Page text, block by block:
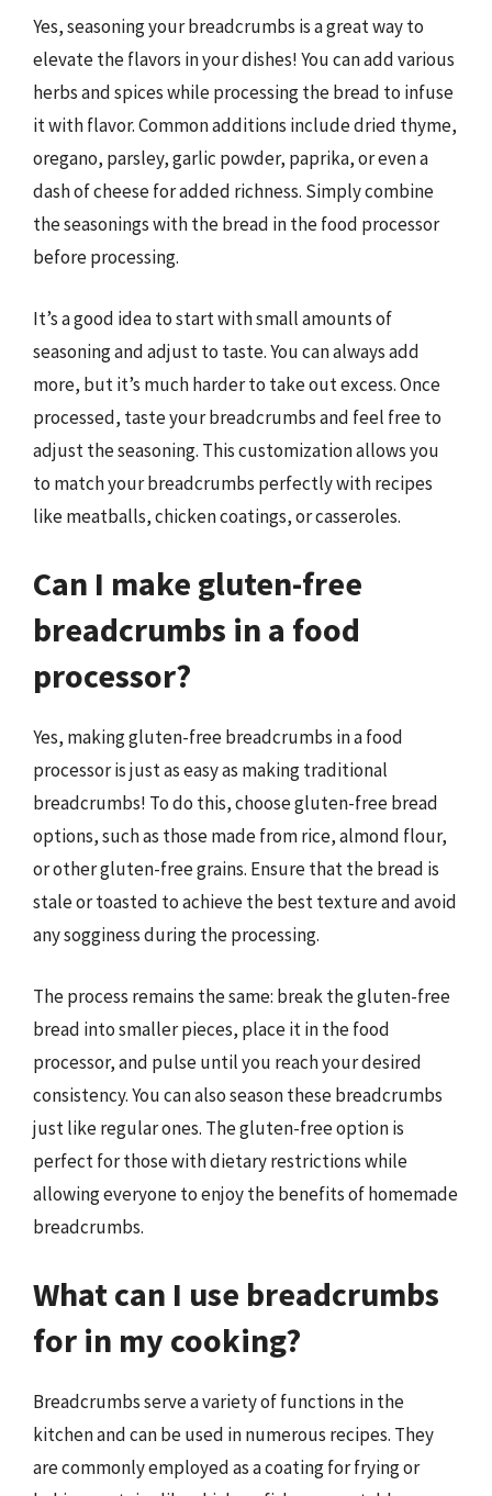
Yes, seasoning your breadcrumbs is a great way to
elevate the flavors in your dishes! You can add various
herbs and spices while processing the bread to infuse
it with flavor. Common additions include dried thyme,
oregano, parsley, garlic powder, paprika, or even a
dash of cheese for added richness. Simply combine
the seasonings with the bread in the food processor
before processing.
It’s a good idea to start with small amounts of
seasoning and adjust to taste. You can always add
more, but it’s much harder to take out excess. Once
processed, taste your breadcrumbs and feel free to
adjust the seasoning. This customization allows you
to match your breadcrumbs perfectly with recipes
like meatballs, chicken coatings, or casseroles.
Can I make gluten-free
breadcrumbs in a food
processor?
Yes, making gluten-free breadcrumbs in a food
processor is just as easy as making traditional
breadcrumbs! To do this, choose gluten-free bread
options, such as those made from rice, almond flour,
or other gluten-free grains. Ensure that the bread is
stale or toasted to achieve the best texture and avoid
any sogginess during the processing.
The process remains the same: break the gluten-free
bread into smaller pieces, place it in the food
processor, and pulse until you reach your desired
consistency. You can also season these breadcrumbs
just like regular ones. The gluten-free option is
perfect for those with dietary restrictions while
allowing everyone to enjoy the benefits of homemade
breadcrumbs.
What can I use breadcrumbs
for in my cooking?
Breadcrumbs serve a variety of functions in the
kitchen and can be used in numerous recipes. They
are commonly employed as a coating for frying or